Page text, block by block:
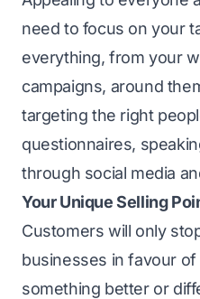
need to focus on your
everything, from your
campaigns, around
targeting the right
questionnaires,
through social media
Your Unique Selling
Customers will only
businesses in favour
something better or